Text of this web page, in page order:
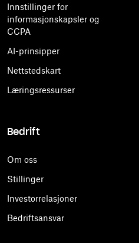
Innstillinger for
informasjonskapsler og
CCPA
AI-prinsipper
Nettstedskart
Læringsressurser
Bedrift
Om oss
Stillinger
Investorrelasjoner
Bedriftsansvar